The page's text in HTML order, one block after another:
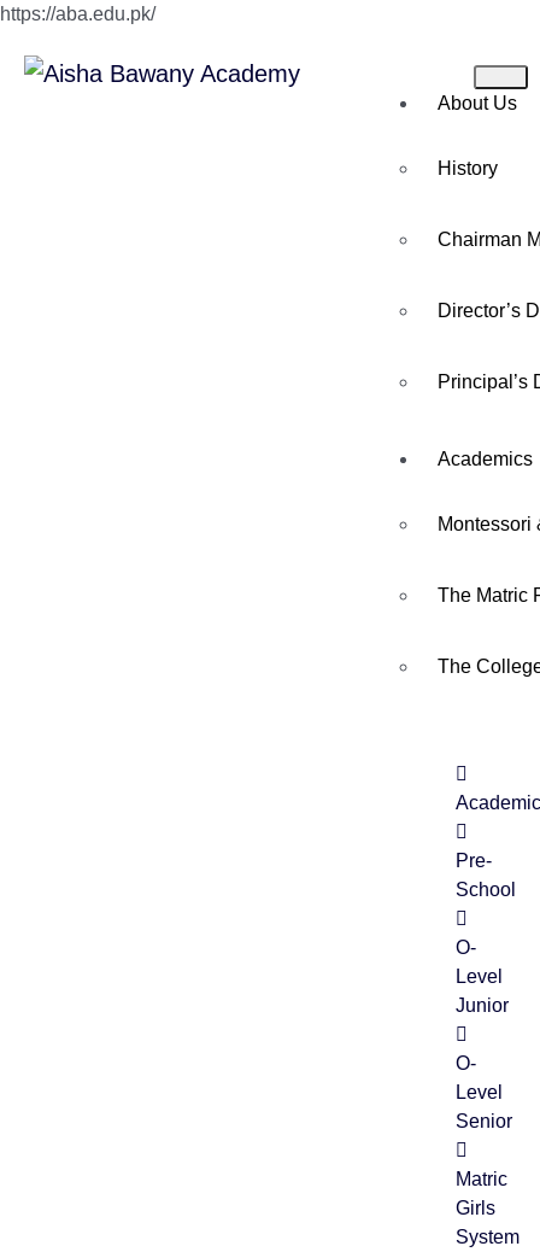
https://aba.edu.pk/
About Us
History
Chairman
Director’s
Principal’s
Academics
Montessori
The Matric
The
Pre-
School
O-
Level
Junior
O-
Level
Senior
Matric
Girls
System